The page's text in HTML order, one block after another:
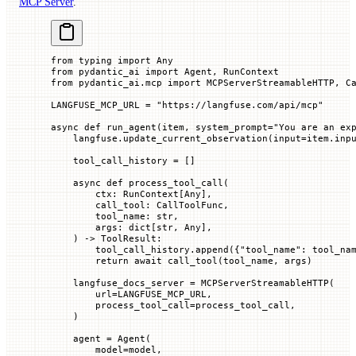
from typing import Any
from pydantic_ai import Agent, RunContext
from pydantic_ai.mcp import
LANGFUSE_MCP_URL = "https://langfuse.com/api/mcp"
async def run_agent ( item, system_prompt="You are an
    langfuse.update_current_observation(
input=
    tool_call_history
= []
    async
def process_tool_call (
        ctx
: RunContext[Any],
        call_tool
: CallToolFunc,
        tool_name
: str,
        args
: dict[ str, Any],
    ) -> ToolResult:
        tool_call_history.append({
"tool_name" :
        return
await call_tool(tool_name, args)
    langfuse_docs_server
= MCPServerStreamableHTTP(
        url
=LANGFUSE_MCP_URL,
        process_tool_call
=process_tool_call,
    )
    agent
= Agent(
        model
=model,